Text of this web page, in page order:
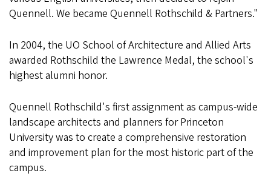
Quennell. We became Quennell Rothschild & Partners."
In 2004, the UO School of Architecture and Allied Arts
awarded Rothschild the Lawrence Medal, the school's
highest alumni honor.
Quennell Rothschild's first assignment as campus-wide
landscape architects and planners for Princeton
University was to create a comprehensive restoration
and improvement plan for the most historic part of the
campus.